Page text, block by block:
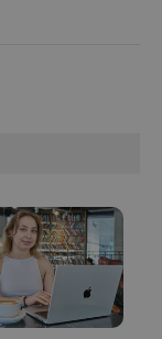
.www.expats.cz